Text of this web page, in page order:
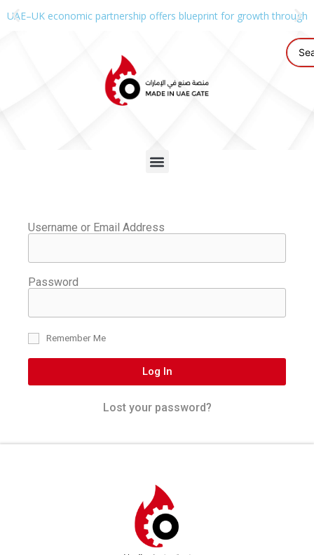
UAE–UK economic partnership offers blueprint for growth through
Username or Email Address
Password
Remember Me
Log In
Lost your password?